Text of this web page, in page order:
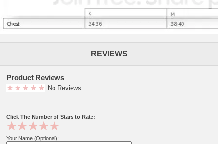
REVIEWS
Product Reviews
No Reviews
Click The Number of Stars to Rate:
Your Name (Optional):